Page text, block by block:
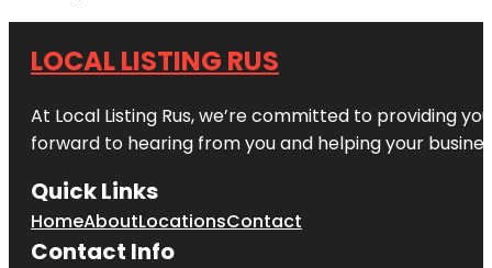
LOCAL LISTING RUS
At Local Listing Rus, we’re committed to providing
forward to hearing from you and helping your
Quick Links
HomeAboutLocationsContact
Contact Info